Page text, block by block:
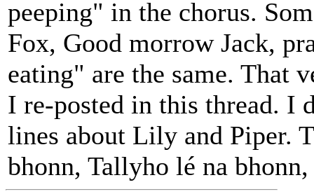
peeping" in the chorus.
Fox, Good morrow Jack,
eating" are the same. That
I re-posted in this thread. I
lines about Lily and Piper.
bhonn, Tallyho lé na